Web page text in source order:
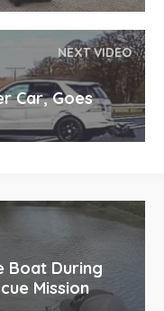
NEXT VIDEO
Car, Goes
Boat During
Mission